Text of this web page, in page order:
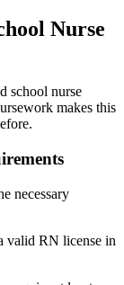
Nurse
school nurse
makes this
necessary‌
valid RN license in